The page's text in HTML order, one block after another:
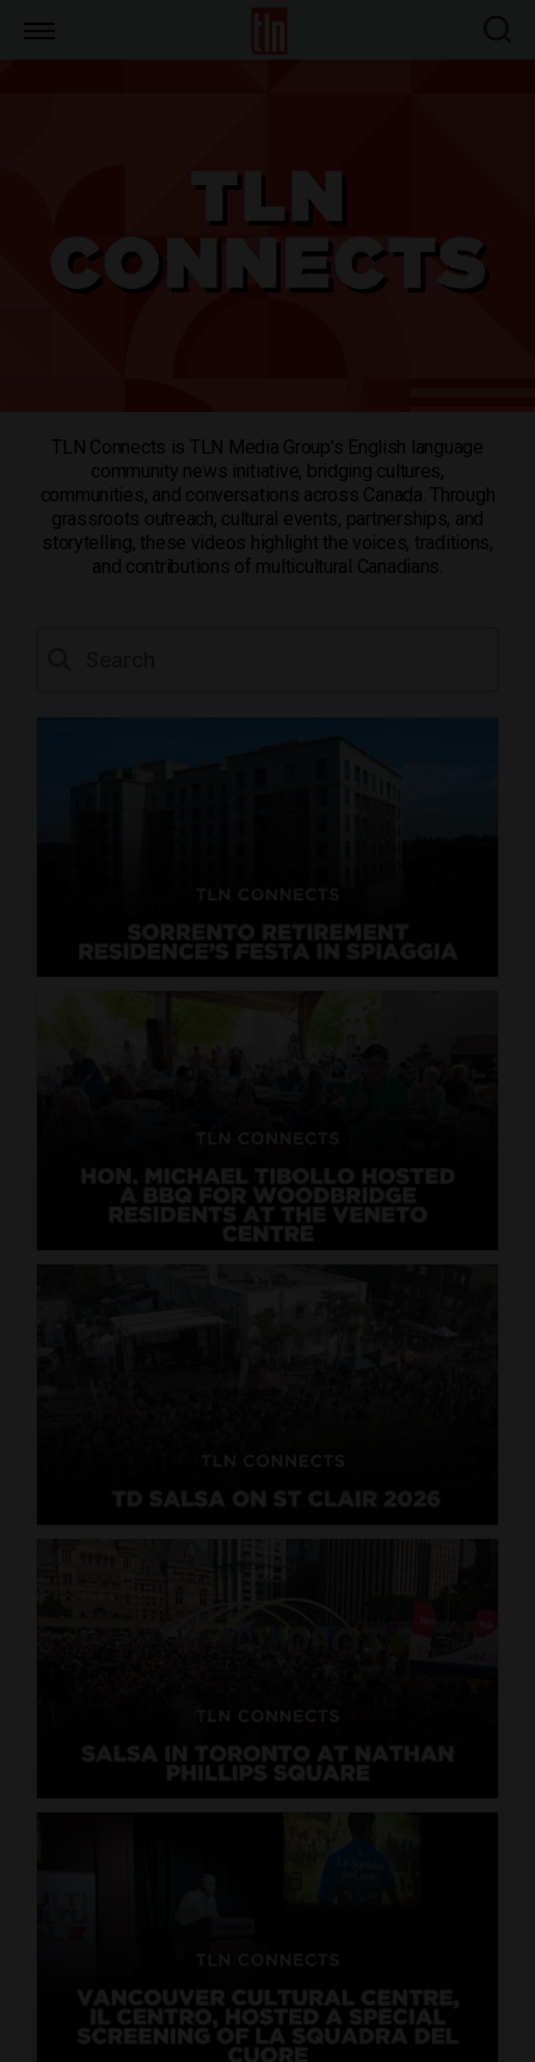
TLN Connects is TLN Media Group’s English language
community news initiative, bridging cultures,
communities, and conversations across Canada. Through
grassroots outreach, cultural events, partnerships, and
storytelling, these videos highlight the voices, traditions,
and contributions of multicultural Canadians.